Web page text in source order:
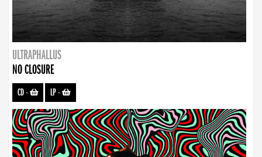
ULTRAPHALLUS
NO CLOSURE
CD- LP-